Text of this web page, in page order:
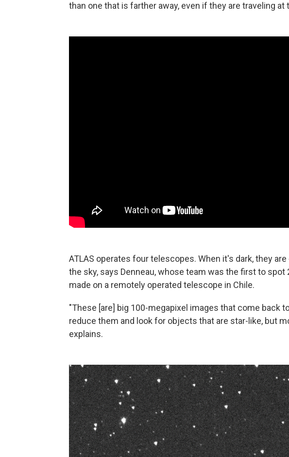
than one that is farther away, even if they are traveling at
ATLAS operates four telescopes. When it's dark, they
the sky, says Denneau, whose team was the first to
made on a remotely operated telescope in Chile.
"These [are] big 100-megapixel images that come back
reduce them and look for objects that are star-like, but
explains.